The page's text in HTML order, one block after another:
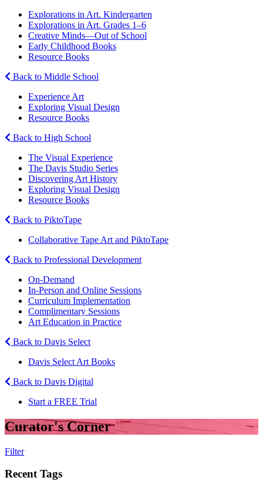
Explorations in Art. Kindergarten
Explorations in Art. Grades 1–6
Creative Minds—Out of School
Early Childhood Books
Resource Books
Back to Middle School
Experience Art
Exploring Visual Design
Resource Books
Back to High School
The Visual Experience
The Davis Studio Series
Discovering Art History
Exploring Visual Design
Resource Books
Back to PiktoTape
Collaborative Tape Art and PiktoTape
Back to Professional Development
On-Demand
In-Person and Online Sessions
Curriculum Implementation
Complimentary Sessions
Art Education in Practice
Back to Davis Select
Davis Select Art Books
Back to Davis Digital
Start a FREE Trial
Curator's Corner
Filter
Recent Tags